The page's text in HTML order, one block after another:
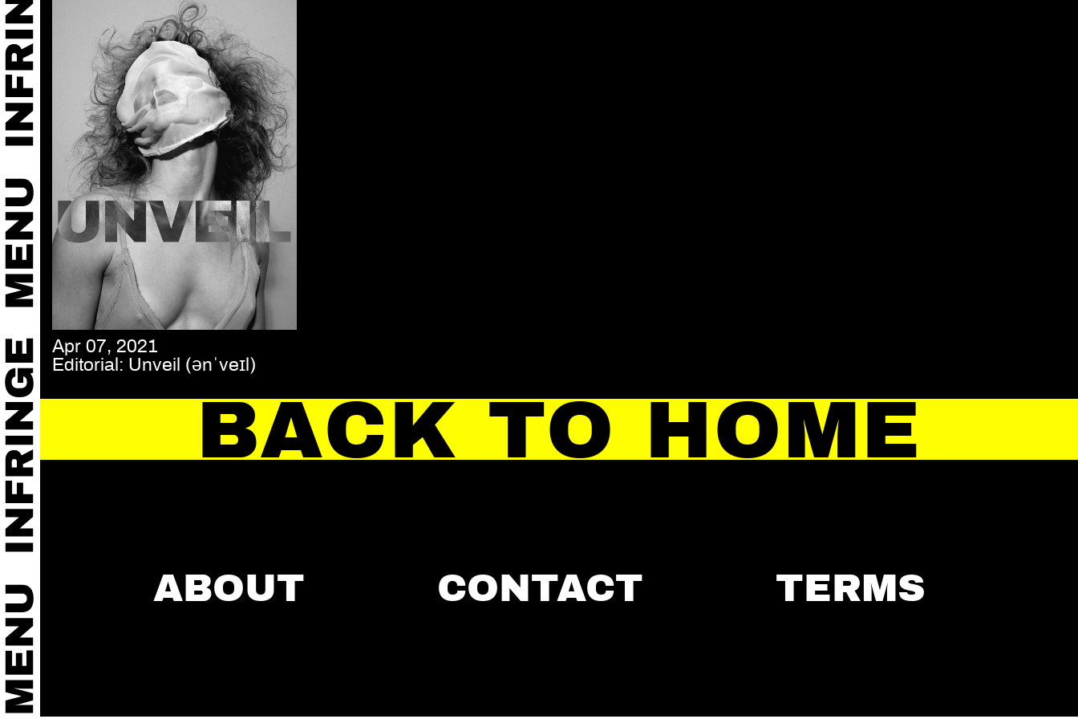
Apr 07, 2021
Editorial: Unveil (ənˈveɪl)
BACK TO HOME
ABOUT CONTACT TERMS